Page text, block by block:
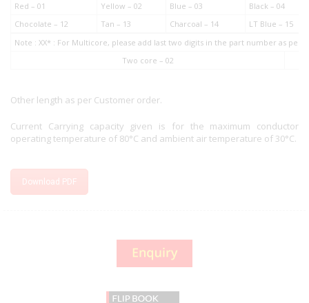
Red – 01 Yellow – 02 Blue – 03
Black – 04
Chocolate – 12
Tan – 13 Charcoal – 14
LT Blue – 15
Note : XX* : For Multicore, please add last two digits in the part number as
Two core – 02
Other length as per Customer order.
Current Carrying capacity given is for the maximum conductor
operating temperature of 80°C and ambient air temperature of 30°C.
Download PDF